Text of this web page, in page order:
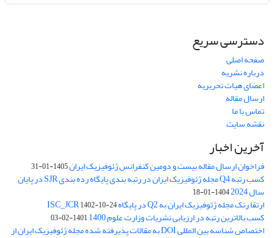
دسترسی سریع
صفحه اصلی
درباره نشریه
اعضای هیات تحریریه
ارسال مقاله
تماس با ما
نقشه سایت
آخرین اخبار
فراخوان ارسال مقاله بیست و دومین کنفرانس ژئوفیزیک ایران1405-01-31
کسب رتبه Q4 مجله ژئوفیزیک ایران در رتبه بندی پایگاه رده بندی SJR در پایان
سال 2024 1404-01-18
ارتقا رنک مجله ژئوفیزیک ایران به Q2 در پایگاه ISC_JCR 1402-10-24
کسب بالاترین رتبه در ارزیابی نشریات وزارت علوم 1400 1401-02-03
اختصاص شناسه بین المللی DOI به مقالات پذیرفته شده مجله ژئوفیزیک ایران از